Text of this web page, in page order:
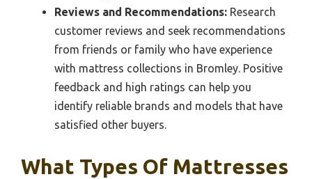
Reviews and Recommendations: Research
customer reviews and seek recommendations
from friends or family who have experience
with mattress collections in Bromley. Positive
feedback and high ratings can help you
identify reliable brands and models that have
satisfied other buyers.
What Types Of Mattresses